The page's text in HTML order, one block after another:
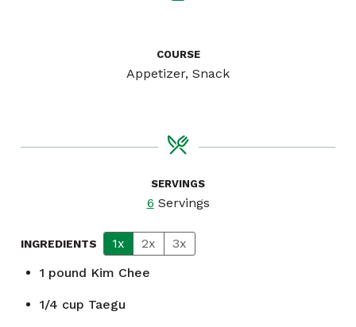
COURSE
Appetizer, Snack
SERVINGS
6 Servings
INGREDIENTS 1x 2x
3x
1 pound Kim Chee
1/4 cup Taegu